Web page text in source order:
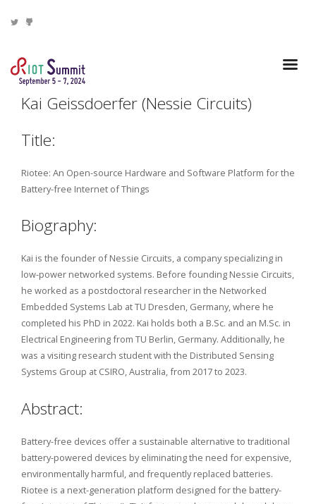
Kai Geissdoerfer (Nessie Circuits)
Title:
Riotee: An Open-source Hardware and Software Platform for the
Battery-free Internet of Things
Biography:
Kai is the founder of Nessie Circuits, a company specializing in
low-power networked systems. Before founding Nessie Circuits,
he worked as a postdoctoral researcher in the Networked
Embedded Systems Lab at TU Dresden, Germany, where he
completed his PhD in 2022. Kai holds both a B.Sc. and an M.Sc. in
Electrical Engineering from TU Berlin, Germany. Additionally, he
was a visiting research student with the Distributed Sensing
Systems Group at CSIRO, Australia, from 2017 to 2023.
Abstract:
Battery-free devices offer a sustainable alternative to traditional
battery-powered devices by eliminating the need for expensive,
environmentally harmful, and frequently replaced batteries.
Riotee is a next-generation platform designed for the battery-